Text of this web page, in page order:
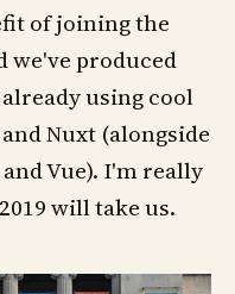
of joining the
we've produced
using cool
Nuxt (alongside
Vue). I'm really
will take us.